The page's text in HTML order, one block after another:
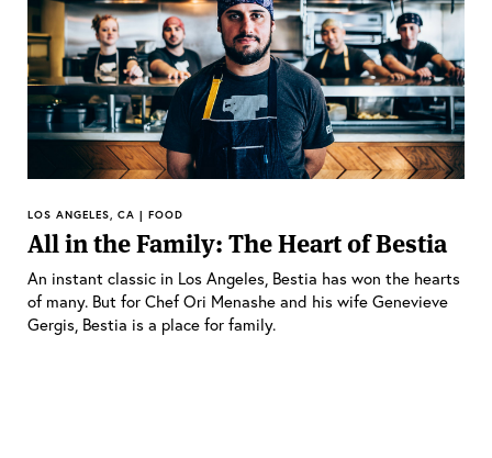
LOS ANGELES, CA | FOOD
All in the Family: The Heart of Bestia
An instant classic in Los Angeles, Bestia has won the hearts
of many. But for Chef Ori Menashe and his wife Genevieve
Gergis, Bestia is a place for family.